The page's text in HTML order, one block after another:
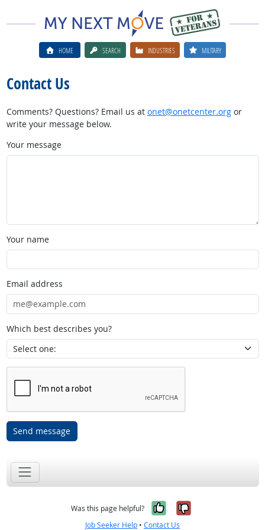
HOME SEARCH INDUSTRIES MILITARY
Contact Us
Comments? Questions? Email us at onet@onetcenter.orgor
write your message below.
Your message
Your name
Email address
Which best describes you?
Send message
Was this page helpful? Yes, it was
No, it was
Job Seeker Help • Contact Us